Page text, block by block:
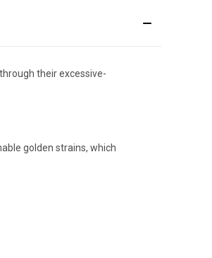
their excessive-
golden strains, which